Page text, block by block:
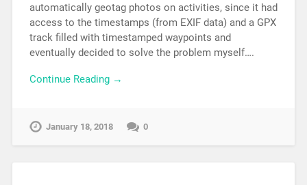
automatically geotag photos on activities, since it had
access to the timestamps (from EXIF data) and a GPX
track filled with timestamped waypoints and
eventually decided to solve the problem myself….
Continue Reading →
January 18, 2018 0